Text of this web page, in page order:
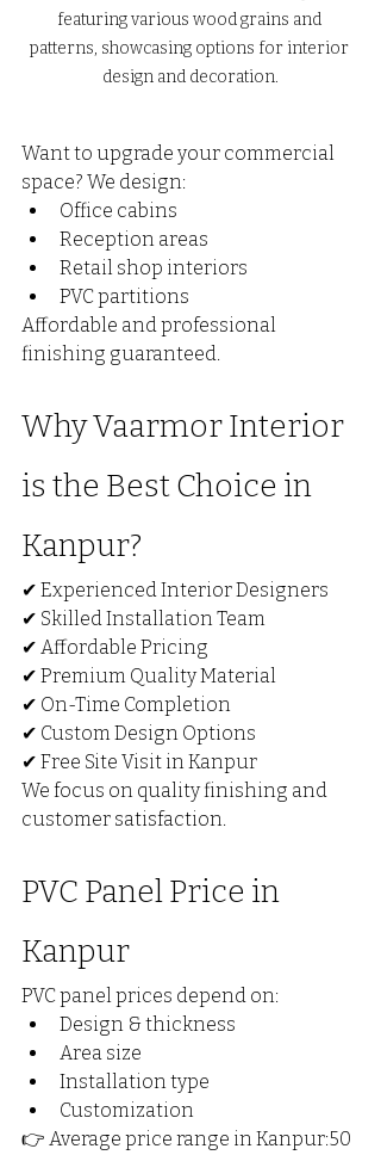
featuring various wood grains and
patterns, showcasing options for interior
design and decoration.
Want to upgrade your commercial
space? We design:
Office cabins
Reception areas
Retail shop interiors
PVC partitions
Affordable and professional
finishing guaranteed.
Why Vaarmor Interior
is the Best Choice in
Kanpur?
✔ Experienced Interior Designers
✔ Skilled Installation Team
✔ Affordable Pricing
✔ Premium Quality Material
✔ On-Time Completion
✔ Custom Design Options
✔ Free Site Visit in Kanpur
We focus on quality finishing and
customer satisfaction.
PVC Panel Price in
Kanpur
PVC panel prices depend on:
Design & thickness
Area size
Installation type
Customization
👉 Average price range in Kanpur:₹50